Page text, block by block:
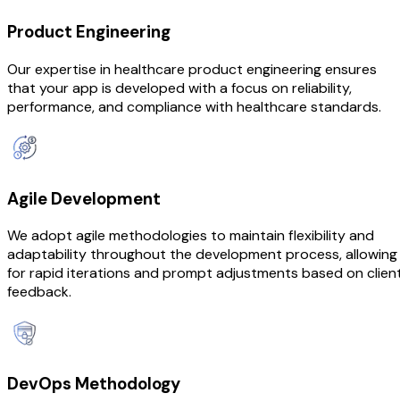
Product Engineering
Our expertise in healthcare product engineering ensures
that your app is developed with a focus on reliability,
performance, and compliance with healthcare standards.
Agile Development
We adopt agile methodologies to maintain flexibility and
adaptability throughout the development process, allowing
for rapid iterations and prompt adjustments based on
feedback.
DevOps Methodology